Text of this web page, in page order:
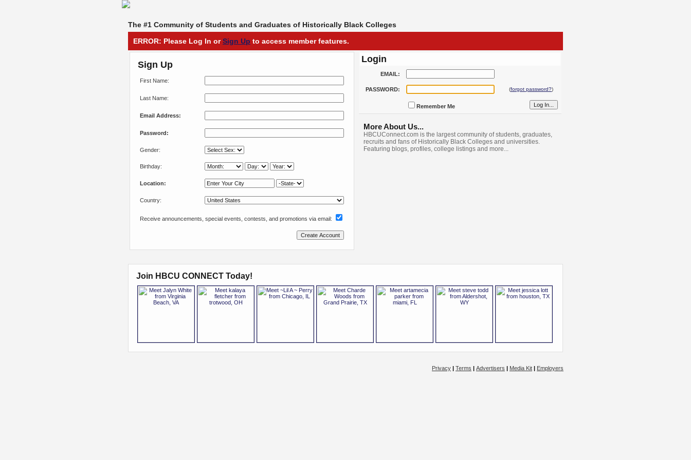
The #1 Community of Students and Graduates of Historically Black Colleges
ERROR: Please Log In orSign Up to access member features.
Sign Up
First Name:
Last Name:
Email Address:
Password:
Gender:
Birthday:
Location:
Country:
Receive announcements, special events, contests, and promotions via email:
Login
EMAIL:
PASSWORD: (forgot password?)
Remember Me
More About Us...
HBCUConnect.com is the largest community of students, graduates,
recruits and fans of Historically Black Colleges and universities.
Featuring blogs, profiles, college listings and more...
Join HBCU CONNECT Today!
Privacy | Terms | Advertisers | Media Kit | Employers